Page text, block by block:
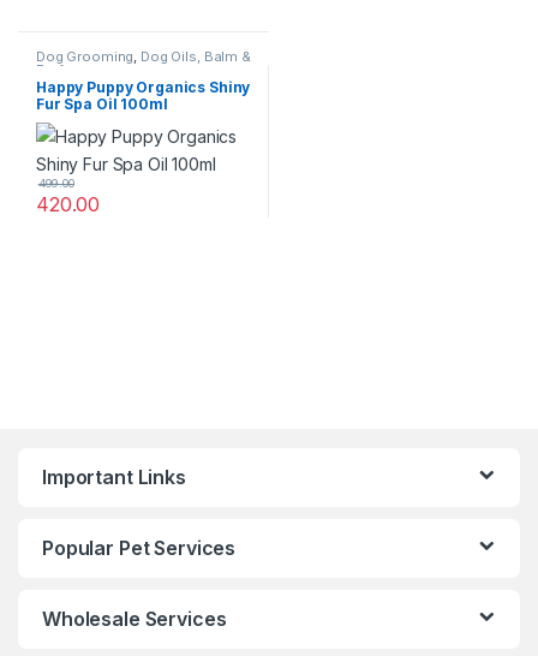
Dog Grooming, Dog Oils, Balm &
Perfumes
Happy Puppy Organics Shiny
Fur Spa Oil 100ml
420.00
499.00
Important Links
Popular Pet Services
Wholesale Services